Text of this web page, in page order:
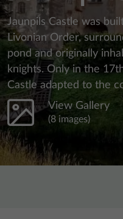
Jaunpils Castle was
Livonian Order,
pond and originally
knights. Only in the
Castle adapted to the
View Gallery
(8 images)